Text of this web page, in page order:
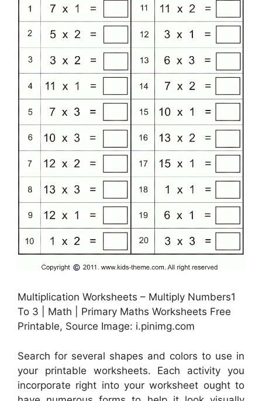
Multiplication Worksheets – Multiply Numbers1
To 3 | Math | Primary Maths Worksheets Free
Printable, Source Image: i.pinimg.com
Search for several shapes and colors to use in
your printable worksheets. Each activity you
incorporate right into your worksheet ought to